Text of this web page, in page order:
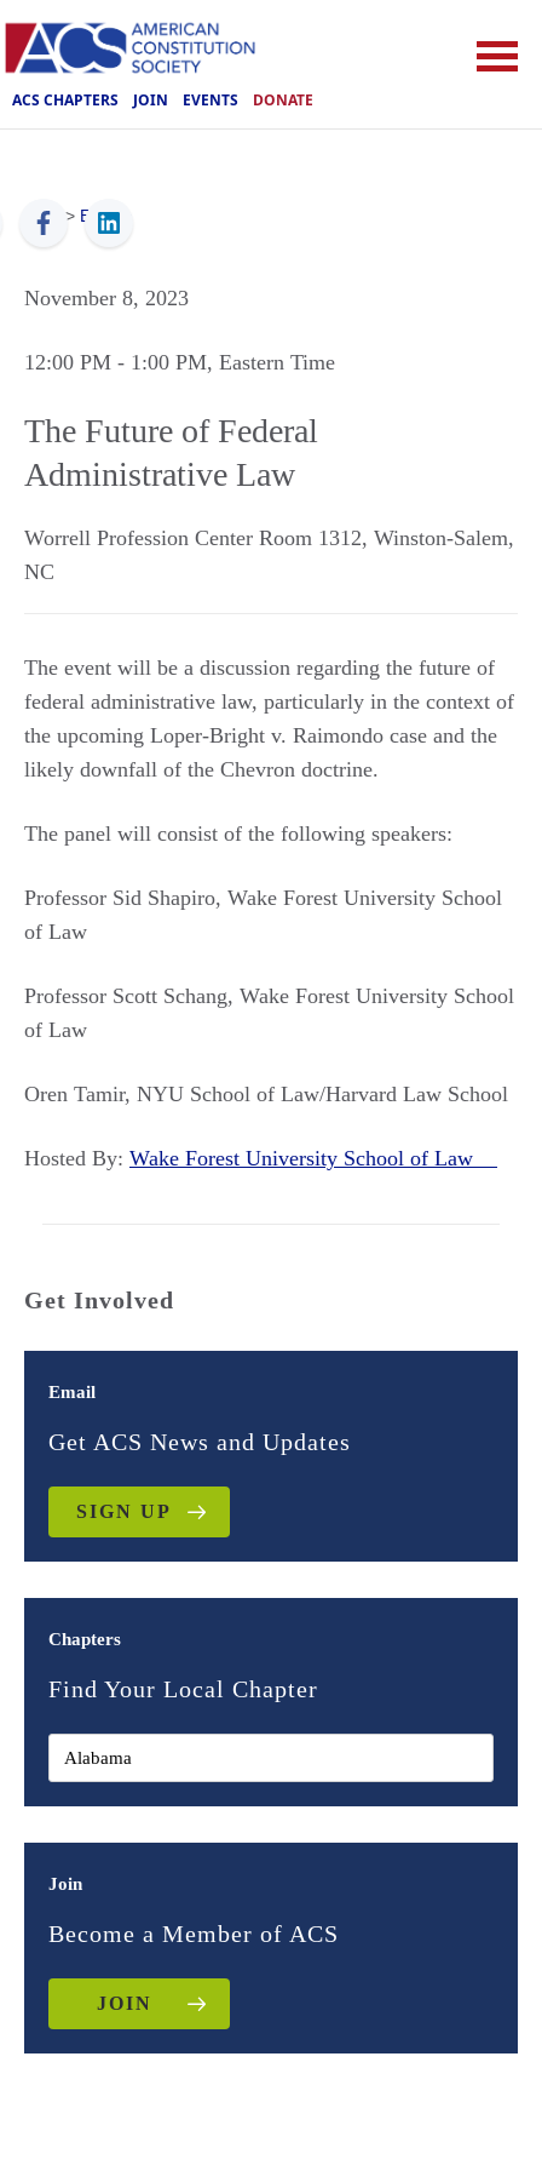
ACS CHAPTERS JOIN EVENTS DONATE
ACS > Events
November 8, 2023
12:00 PM - 1:00 PM, Eastern Time
The Future of Federal
Administrative Law
Worrell Profession Center Room 1312, Winston-Salem,
NC
The event will be a discussion regarding the future of
federal administrative law, particularly in the context of
the upcoming Loper-Bright v. Raimondo case and the
likely downfall of the Chevron doctrine.
The panel will consist of the following speakers:
Professor Sid Shapiro, Wake Forest University School
of Law
Professor Scott Schang, Wake Forest University School
of Law
Oren Tamir, NYU School of Law/Harvard Law School
Hosted By: Wake Forest University School of Law
Get Involved
Email
Get ACS News and Updates
SIGN UP
Chapters
Find Your Local Chapter
Join
Become a Member of ACS
JOIN